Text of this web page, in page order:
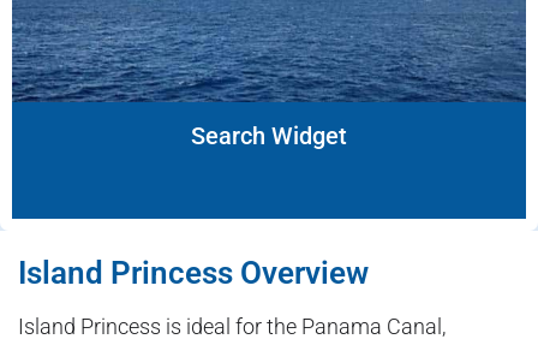
Search Widget
Island Princess Overview
Island Princess is ideal for the Panama Canal,